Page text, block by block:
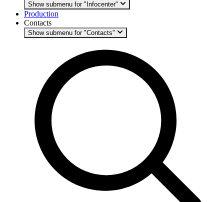
Show submenu for "Infocenter"
Production
Contacts
Show submenu for "Contacts"